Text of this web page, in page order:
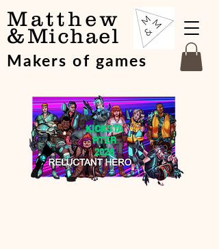
Matthew
&Michael
Makers of games
KICKSTA
RTER
2026